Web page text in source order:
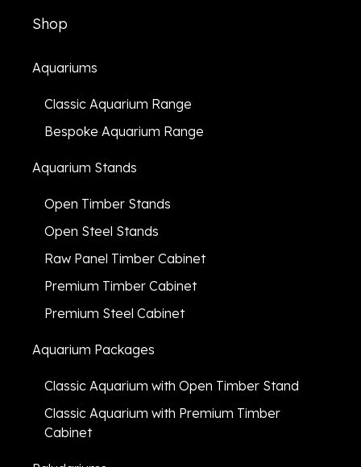
Shop
Aquariums
Classic Aquarium Range
Bespoke Aquarium Range
Aquarium Stands
Open Timber Stands
Open Steel Stands
Raw Panel Timber Cabinet
Premium Timber Cabinet
Premium Steel Cabinet
Aquarium Packages
Classic Aquarium with Open Timber Stand
Classic Aquarium with Premium Timber
Cabinet